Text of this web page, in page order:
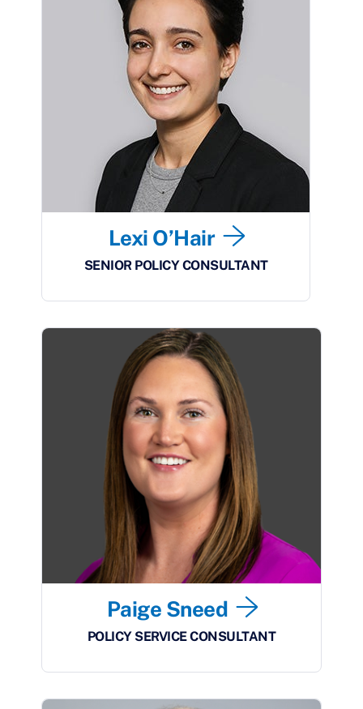
Lexi O’Hair
SENIOR POLICY CONSULTANT
Paige Sneed
POLICY SERVICE CONSULTANT